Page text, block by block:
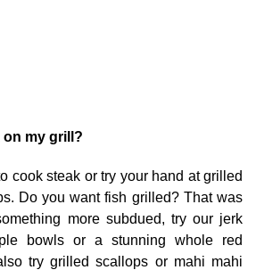
my grill?
cook steak or try your hand at grilled
Do you want fish grilled? That was
more subdued, try our jerk
bowls or a stunning whole red
try grilled scallops or mahi mahi